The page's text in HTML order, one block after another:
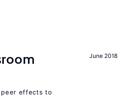
June 2018
effects to